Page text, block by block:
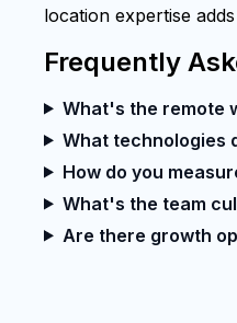
location expertise
Frequently
What's the remote
What technologies
How do you
What's the team
Are there growth